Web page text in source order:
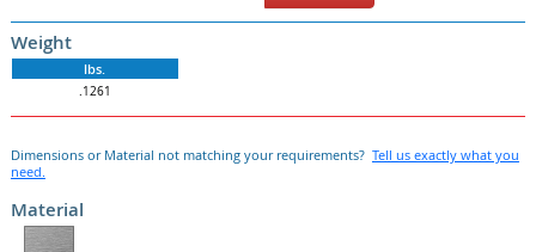
Weight
lbs.
.1261
Dimensions or Material not matching your requirements? Tell us exactly what you
need.
Material